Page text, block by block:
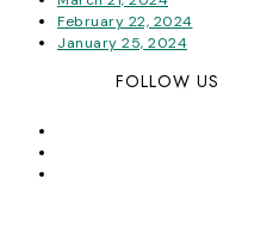
February 22, 2024
January 25, 2024
FOLLOW US